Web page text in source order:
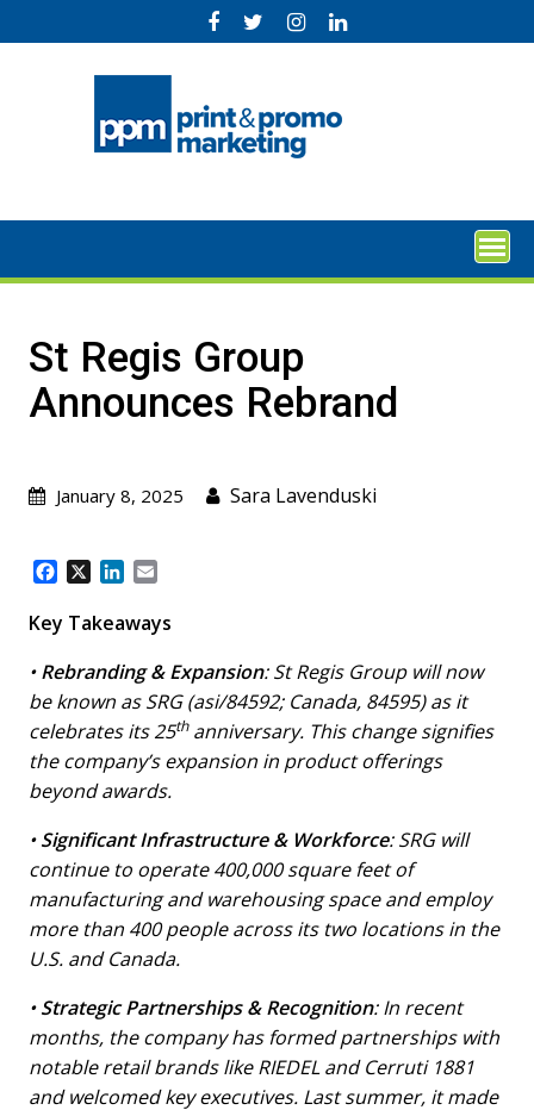
to
St Regis Group
Announces Rebrand
January 8, 2025 Sara Lavenduski
c
b
o
o
k
n
e
d
I
n
a
l
Key Takeaways
•Rebranding & Expansion: St Regis Group will now
be known as SRG (asi/84592; Canada, 84595) as it
celebrates its 25thanniversary. This change signifies
the company’s expansion in product offerings
beyond awards.
•Significant Infrastructure & Workforce: SRG will
continue to operate 400,000 square feet of
manufacturing and warehousing space and employ
more than 400 people across its two locations in the
U.S. and Canada.
•Strategic Partnerships & Recognition: In recent
months, the company has formed partnerships with
notable retail brands like RIEDEL and Cerruti 1881
and welcomed key executives. Last summer, it made